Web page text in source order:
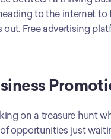
to the internet to
Free advertising
opportunities just